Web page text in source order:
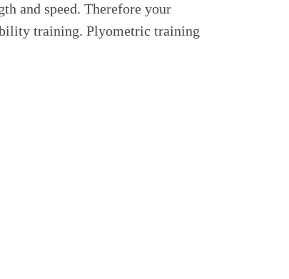
and speed. Therefore your
training. Plyometric training